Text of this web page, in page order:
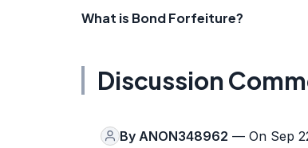
What is Bond Forfeiture?
Discussion
By ANON348962 — On Sep